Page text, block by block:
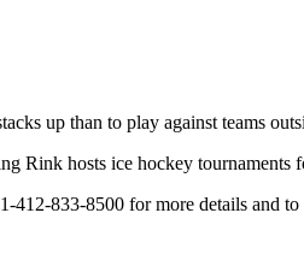
up than to play against teams
Rink hosts ice hockey tournaments
412-833-8500 for more details and